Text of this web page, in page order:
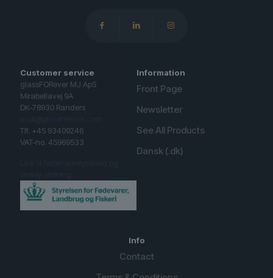
Customer service
glassFORever MJ ApS
Mirabellavej 9A
DK-78930 Randers
Tlf. +45 93409246
VAT-no. 45969533
Information
Front Page
Newsletter
See All Products
Dansk (.dk)
Info
Contact